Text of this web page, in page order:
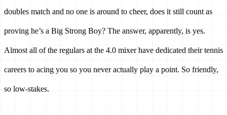
doubles match and no one is around to cheer, does it still count as
proving he’s a Big Strong Boy? The answer, apparently, is yes.
Almost all of the regulars at the 4.0 mixer have dedicated their tennis
careers to acing you so you never actually play a point. So friendly,
so low-stakes.